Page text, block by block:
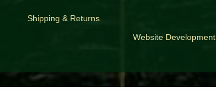
Shipping & Returns
Website Development